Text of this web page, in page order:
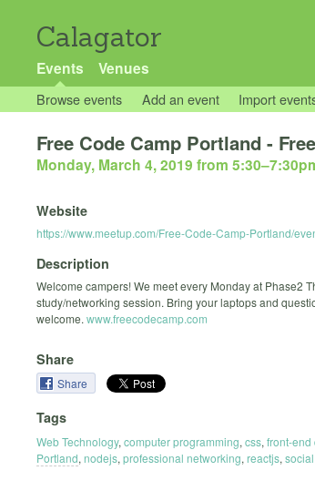
Calagator
Events Venues
Browse events Add an event Import
Free Code Camp Portland -
Monday, March 4, 2019 from 5:30–
Website
https://www.meetup.com/Free-Code-Camp-Portland/
Description
Welcome campers! We meet every Monday at Phase2
study/networking session. Bring your laptops and
welcome. www.freecodecamp.com
Share
Share
Tags
Web Technology, computer programming, css, front-end
Portland, nodejs, professional networking, reactjs,